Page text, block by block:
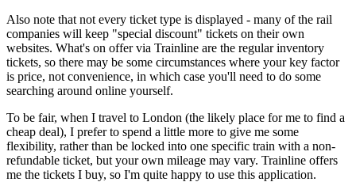
Also note that not every ticket type is displayed - many of the rail
companies will keep "special discount" tickets on their own
websites. What's on offer via Trainline are the regular inventory
tickets, so there may be some circumstances where your key factor
is price, not convenience, in which case you'll need to do some
searching around online yourself.
To be fair, when I travel to London (the likely place for me to find a
cheap deal), I prefer to spend a little more to give me some
flexibility, rather than be locked into one specific train with a non-
refundable ticket, but your own mileage may vary. Trainline offers
me the tickets I buy, so I'm quite happy to use this application.